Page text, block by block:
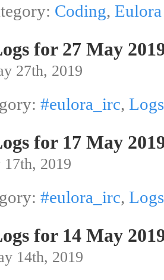
Coding, Eulora
for 27 May
27th, 2019
#eulora_irc, Logs
for 17 May
2019
#eulora_irc, Logs
for 14 May
14th, 2019